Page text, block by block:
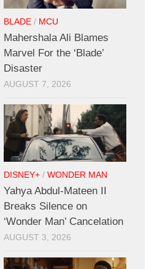
BLADE / MCU
Mahershala Ali Blames
Marvel For the ‘Blade’
Disaster
AUGUST 7, 2026
DISNEY+ / WONDER MAN
Yahya Abdul-Mateen II
Breaks Silence on
‘Wonder Man’ Cancelation
AUGUST 3, 2026